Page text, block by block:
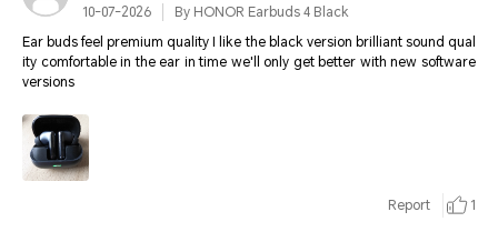
10-07-2026
By HONOR Earbuds 4 Black
Ear buds feel premium quality I like the black version brilliant sound qual
ity comfortable in the ear in time we'll only get better with new software
versions
Report 1